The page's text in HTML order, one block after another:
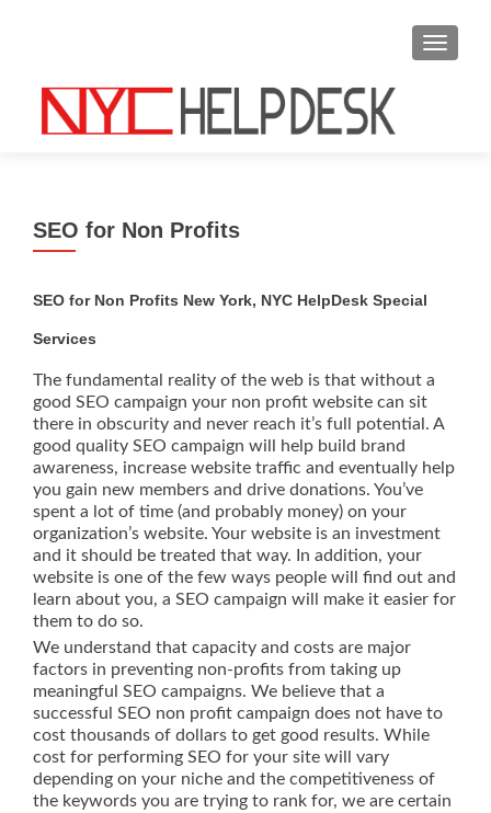
MENU
SEO for Non Profits
SEO for Non Profits New York, NYC HelpDesk Special
Services
The fundamental reality of the web is that without a
good SEO campaign your non profit website can sit
there in obscurity and never reach it’s full potential. A
good quality SEO campaign will help build brand
awareness, increase website traffic and eventually help
you gain new members and drive donations. You’ve
spent a lot of time (and probably money) on your
organization’s website. Your website is an investment
and it should be treated that way. In addition, your
website is one of the few ways people will find out and
learn about you, a SEO campaign will make it easier for
them to do so.
We understand that capacity and costs are major
factors in preventing non-profits from taking up
meaningful SEO campaigns. We believe that a
successful SEO non profit campaign does not have to
cost thousands of dollars to get good results. While
cost for performing SEO for your site will vary
depending on your niche and the competitiveness of
the keywords you are trying to rank for, we are certain